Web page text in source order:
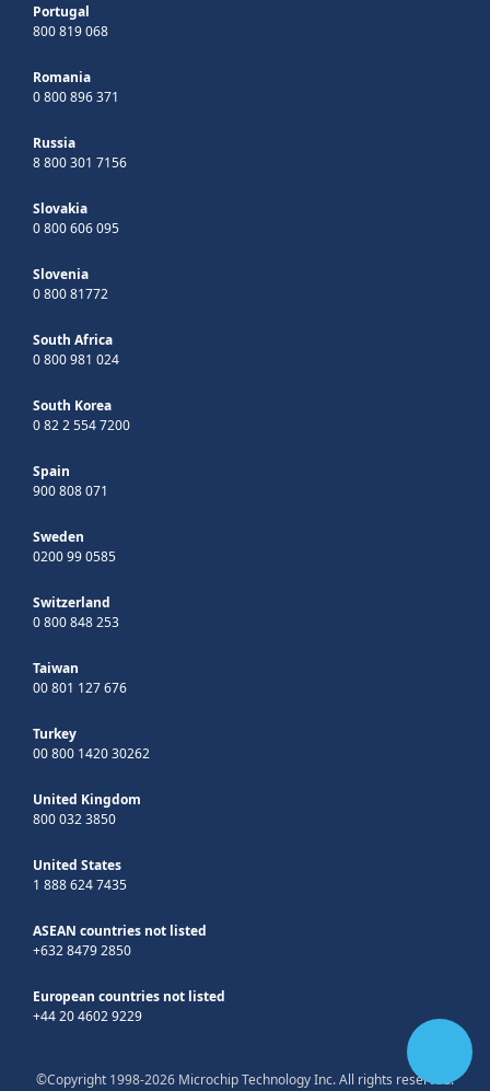
Portugal
800 819 068
Romania
0 800 896 371
Russia
8 800 301 7156
Slovakia
0 800 606 095
Slovenia
0 800 81772
South Africa
0 800 981 024
South Korea
0 82 2 554 7200
Spain
900 808 071
Sweden
0200 99 0585
Switzerland
0 800 848 253
Taiwan
00 801 127 676
Turkey
00 800 1420 30262
United Kingdom
800 032 3850
United States
1 888 624 7435
ASEAN countries not listed
+632 8479 2850
European countries not listed
+44 20 4602 9229
©Copyright 1998-2026 Microchip Technology Inc. All rights reserved.